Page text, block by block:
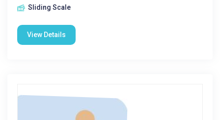
Sliding Scale
View Details